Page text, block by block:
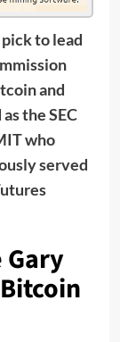
to lead
and
the SEC
who
served
Gary